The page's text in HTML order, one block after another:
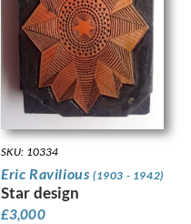
SKU: 10334
Eric Ravilious (1903 - 1942)
Star design
£3,000